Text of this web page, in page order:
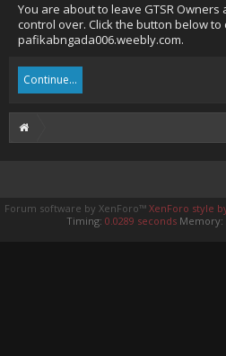
You are about to leave GTSR
control over. Click the button below to
pafikabngada006.weebly.com.
Continue...
Forum software by XenForo™ XenForo style
Timing: 0.0289 seconds Memory: